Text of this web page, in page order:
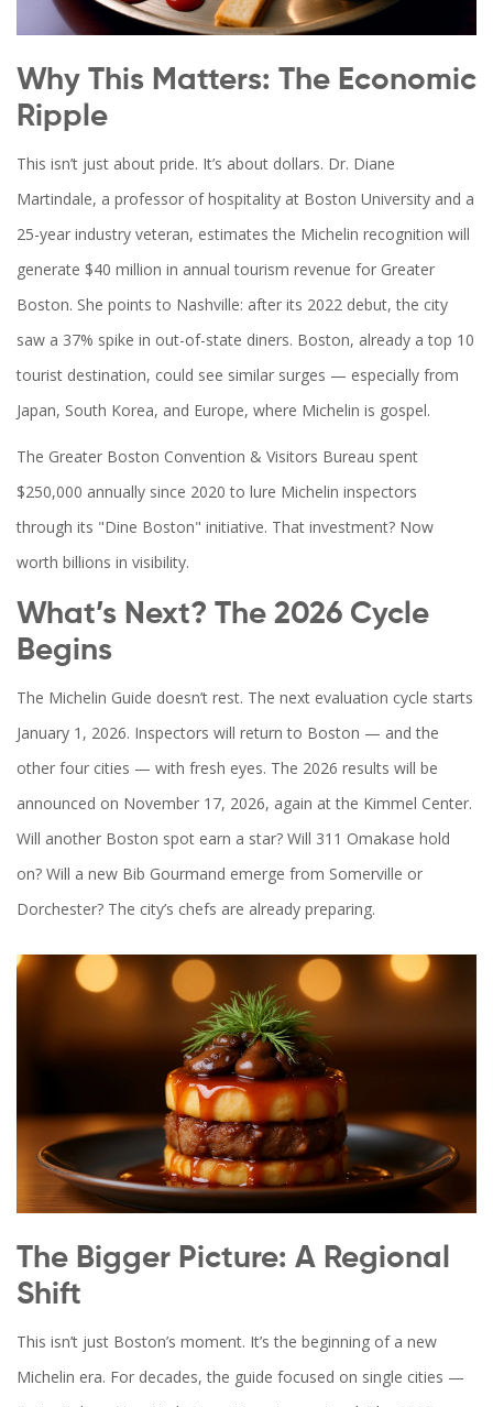
Why This Matters: The Economic
Ripple
This isn’t just about pride. It’s about dollars. Dr. Diane
Martindale, a professor of hospitality at Boston University and a
25-year industry veteran, estimates the Michelin recognition will
generate $40 million in annual tourism revenue for Greater
Boston. She points to Nashville: after its 2022 debut, the city
saw a 37% spike in out-of-state diners. Boston, already a top 10
tourist destination, could see similar surges — especially from
Japan, South Korea, and Europe, where Michelin is gospel.
The Greater Boston Convention & Visitors Bureau spent
$250,000 annually since 2020 to lure Michelin inspectors
through its "Dine Boston" initiative. That investment? Now
worth billions in visibility.
What’s Next? The 2026 Cycle
Begins
The Michelin Guide doesn’t rest. The next evaluation cycle starts
January 1, 2026. Inspectors will return to Boston — and the
other four cities — with fresh eyes. The 2026 results will be
announced on November 17, 2026, again at the Kimmel Center.
Will another Boston spot earn a star? Will 311 Omakase hold
on? Will a new Bib Gourmand emerge from Somerville or
Dorchester? The city’s chefs are already preparing.
The Bigger Picture: A Regional
Shift
This isn’t just Boston’s moment. It’s the beginning of a new
Michelin era. For decades, the guide focused on single cities —